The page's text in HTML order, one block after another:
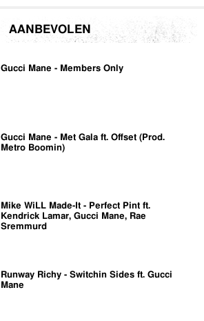
AANBEVOLEN
Gucci Mane - Members Only
Gucci Mane - Met Gala ft. Offset (Prod.
Metro Boomin)
Mike WiLL Made-It - Perfect Pint ft.
Kendrick Lamar, Gucci Mane, Rae
Sremmurd
Runway Richy - Switchin Sides ft. Gucci
Mane